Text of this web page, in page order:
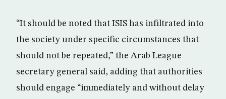
“It should be noted that ISIS has infiltrated into
the society under specific circumstances that
should not be repeated,” the Arab League
secretary general said, adding that authorities
should engage “immediately and without delay